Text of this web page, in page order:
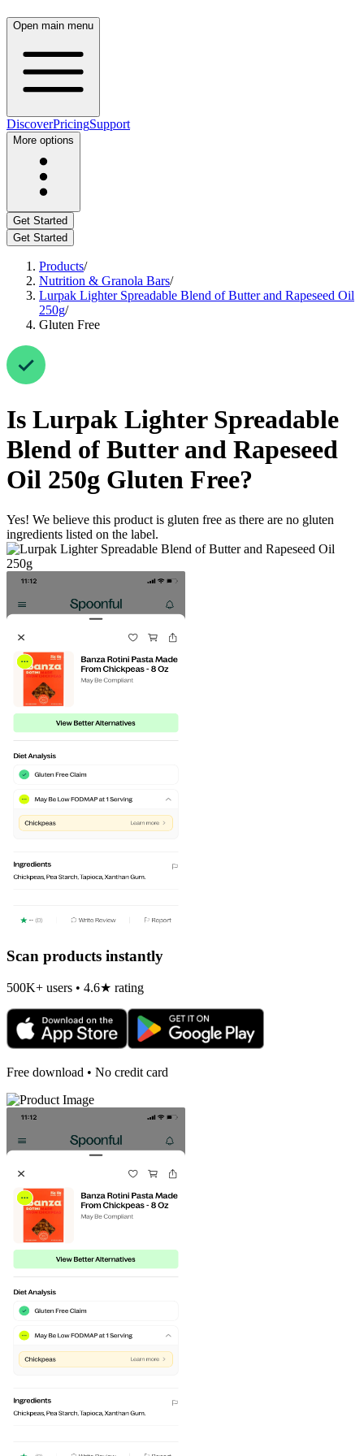
Open main menu
DiscoverPricingSupport
More options
Get Started
Get Started
Products/
Nutrition & Granola Bars/
Lurpak Lighter Spreadable Blend of Butter and Rapeseed Oil
250g/
Gluten Free
Is Lurpak Lighter Spreadable
Blend of Butter and Rapeseed
Oil 250g Gluten Free?
Yes! We believe this product is gluten free as there are no gluten
ingredients listed on the label.
Scan products instantly
500K+ users • 4.6★ rating
Free download • No credit card